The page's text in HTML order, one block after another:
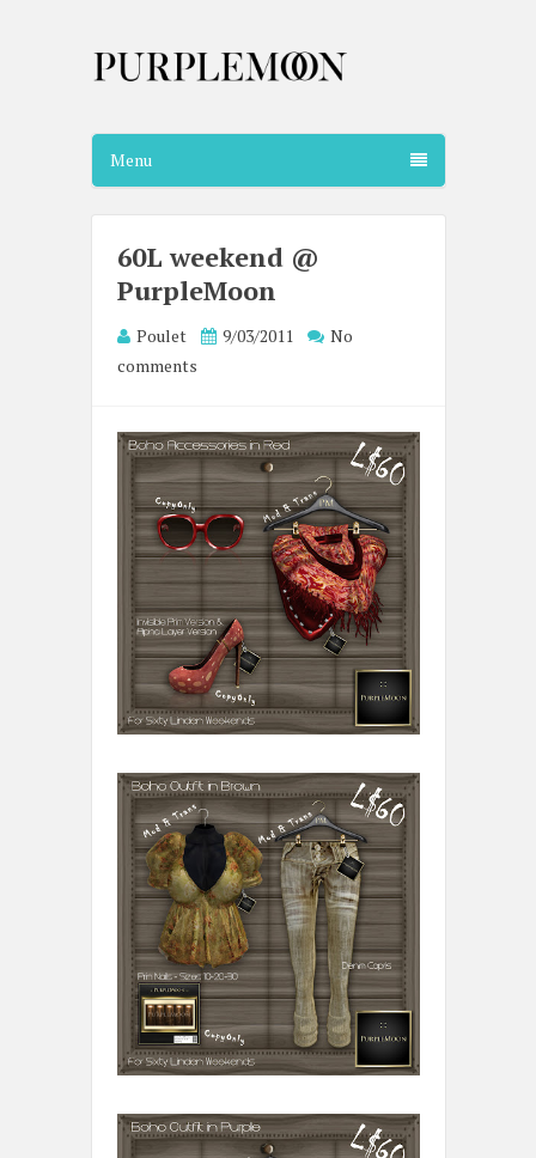
Menu
60L weekend @
PurpleMoon
Poulet 9/03/2011
No
comments